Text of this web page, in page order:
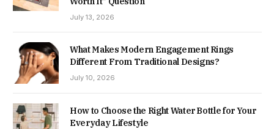
July 13, 2026
What Makes Modern Engagement Rings
Different From Traditional Designs?
July 10, 2026
How to Choose the Right Water Bottle for Your
Everyday Lifestyle